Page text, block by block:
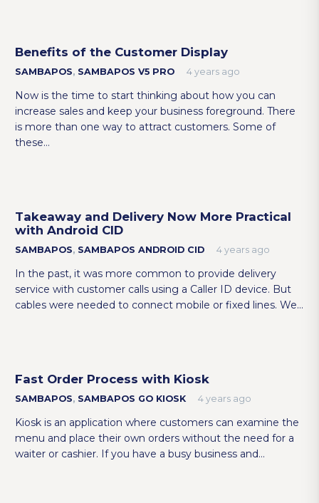
Benefits of the Customer Display
SAMBAPOS, SAMBAPOS V5 PRO 4 years ago
Now is the time to start thinking about how you can
increase sales and keep your business foreground. There
is more than one way to attract customers. Some of
these…
Takeaway and Delivery Now More Practical
with Android CID
SAMBAPOS, SAMBAPOS ANDROID CID 4 years ago
In the past, it was more common to provide delivery
service with customer calls using a Caller ID device. But
cables were needed to connect mobile or fixed lines. We…
Fast Order Process with Kiosk
SAMBAPOS, SAMBAPOS GO KIOSK 4 years ago
Kiosk is an application where customers can examine the
menu and place their own orders without the need for a
waiter or cashier. If you have a busy business and…